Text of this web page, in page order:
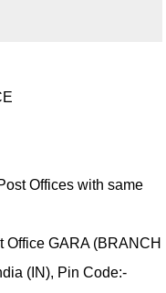
Offices with same
Office GARA (BRANCH
(IN), Pin Code:-